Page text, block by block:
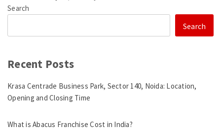
Search
Search
Recent Posts
Krasa Centrade Business Park, Sector 140, Noida: Location,
Opening and Closing Time
What is Abacus Franchise Cost in India?